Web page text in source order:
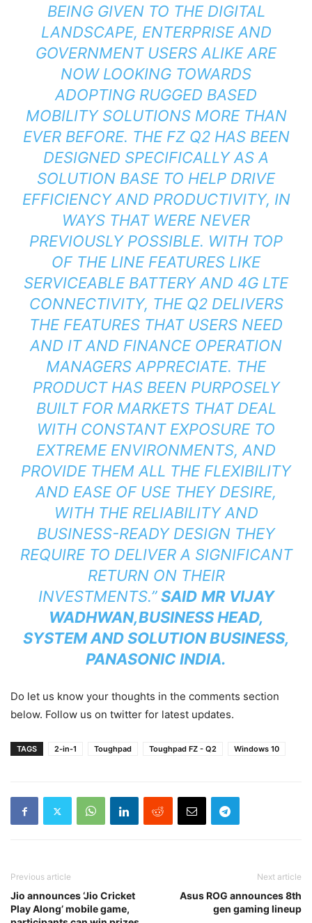
BEING GIVEN TO THE DIGITAL
LANDSCAPE, ENTERPRISE AND
GOVERNMENT USERS ALIKE ARE
NOW LOOKING TOWARDS
ADOPTING RUGGED BASED
MOBILITY SOLUTIONS MORE THAN
EVER BEFORE. THE FZ Q2 HAS BEEN
DESIGNED SPECIFICALLY AS A
SOLUTION BASE TO HELP DRIVE
EFFICIENCY AND PRODUCTIVITY, IN
WAYS THAT WERE NEVER
PREVIOUSLY POSSIBLE. WITH TOP
OF THE LINE FEATURES LIKE
SERVICEABLE BATTERY AND 4G LTE
CONNECTIVITY, THE Q2 DELIVERS
THE FEATURES THAT USERS NEED
AND IT AND FINANCE OPERATION
MANAGERS APPRECIATE. THE
PRODUCT HAS BEEN PURPOSELY
BUILT FOR MARKETS THAT DEAL
WITH CONSTANT EXPOSURE TO
EXTREME ENVIRONMENTS, AND
PROVIDE THEM ALL THE FLEXIBILITY
AND EASE OF USE THEY DESIRE,
WITH THE RELIABILITY AND
BUSINESS-READY DESIGN THEY
REQUIRE TO DELIVER A SIGNIFICANT
RETURN ON THEIR
INVESTMENTS.”SAID MR VIJAY
WADHWAN,BUSINESS HEAD,
SYSTEM AND SOLUTION BUSINESS,
PANASONIC INDIA.
Do let us know your thoughts in the comments section
below. Follow us on twitter for latest updates.
TAGS 2-in-1 Toughpad Toughpad FZ - Q2 Windows 10
Previous article
Jio announces ‘Jio Cricket
Play Along’ mobile game,
Next article
Asus ROG announces 8th
gen gaming lineup